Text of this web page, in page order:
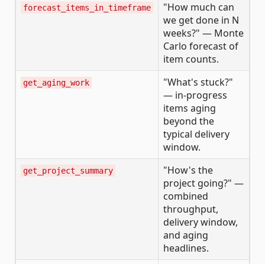
forecast_items_in_timeframe
"How much can
we get done in N
weeks?" — Monte
Carlo forecast of
item counts.
get_aging_work
"What's stuck?"
— in-progress
items aging
beyond the
typical delivery
window.
get_project_summary
"How's the
project going?" —
combined
throughput,
delivery window,
and aging
headlines.